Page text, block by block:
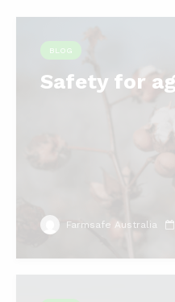
BLOG
Safety for
Farmsafe Australia